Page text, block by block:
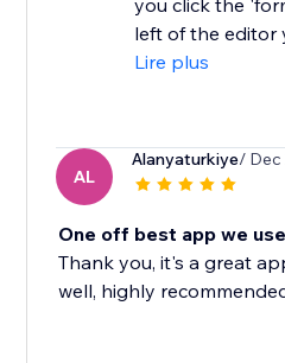
you click the
left of the editor
Lire plus
AL
Alanyaturkiye/ Dec
One off best app we use
Thank you, it's a great
well, highly